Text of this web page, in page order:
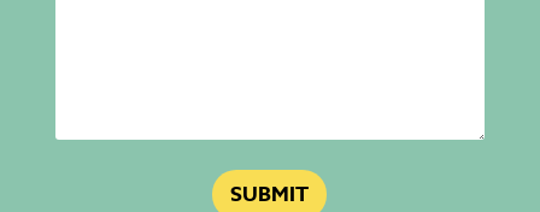
SUBMIT